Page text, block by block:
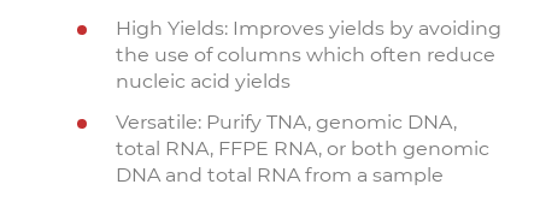
High Yields: Improves yields by avoiding
the use of columns which often reduce
nucleic acid yields
Versatile: Purify TNA, genomic DNA,
total RNA, FFPE RNA, or both genomic
DNA and total RNA from a sample